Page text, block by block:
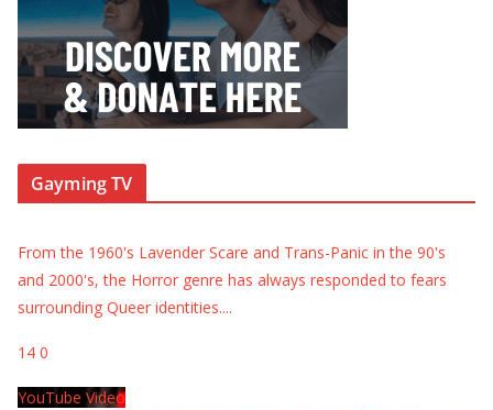
Gayming TV
From the 1960's Lavender Scare and Trans-Panic in the 90's
and 2000's, the Horror genre has always responded to fears
surrounding Queer identities....
14 0
YouTube Video